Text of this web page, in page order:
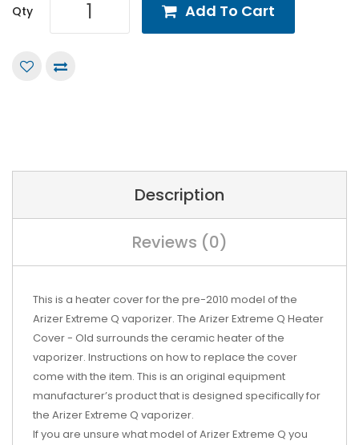
Qty Add To Cart
Description
Reviews (0)
This is a heater cover for the pre-2010 model of the
Arizer Extreme Q vaporizer. The Arizer Extreme Q Heater
Cover - Old surrounds the ceramic heater of the
vaporizer. Instructions on how to replace the cover
come with the item. This is an original equipment
manufacturer’s product that is designed specifically for
the Arizer Extreme Q vaporizer.
If you are unsure what model of Arizer Extreme Q you